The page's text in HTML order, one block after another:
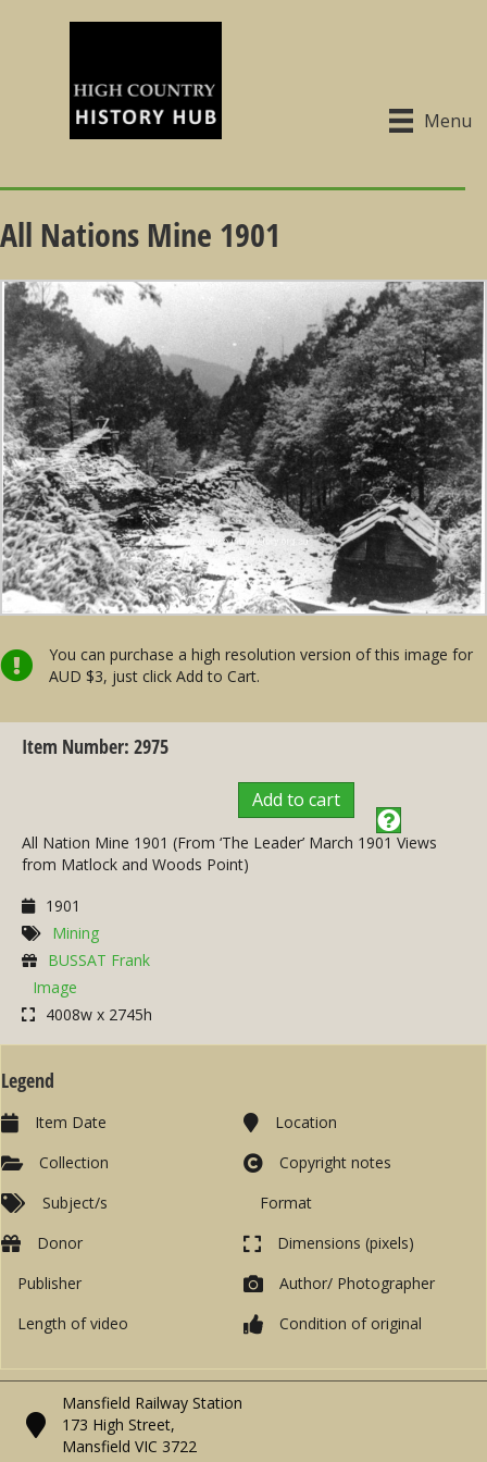
Menu
All Nations Mine 1901
You can purchase a high resolution version of this image for
AUD $3, just click Add to Cart.
Item Number: 2975
Add to cart
All Nation Mine 1901 (From ‘The Leader’ March 1901 Views
from Matlock and Woods Point)
1901
Mining
BUSSAT Frank
Image
4008w x 2745h
Legend
Item Date
Collection
Subject/s
Location
Copyright notes
Format
Donor
Publisher
Length of video
Dimensions (pixels)
Author/ Photographer
Condition of original
Mansfield Railway Station
173 High Street,
Mansfield VIC 3722